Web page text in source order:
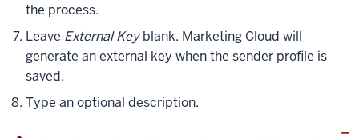
the process.
Leave External Keyblank. Marketing Cloud will
generate an external key when the sender profile is
saved.
Type an optional description.